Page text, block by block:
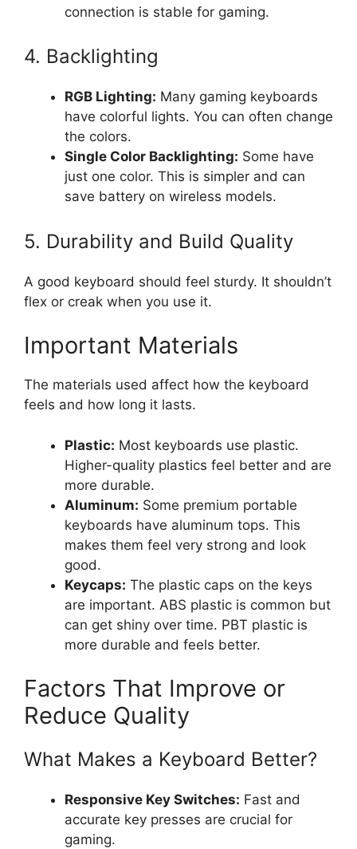
connection is stable for gaming.
4. Backlighting
RGB Lighting: Many gaming keyboards
have colorful lights. You can often change
the colors.
Single Color Backlighting: Some have
just one color. This is simpler and can
save battery on wireless models.
5. Durability and Build Quality
A good keyboard should feel sturdy. It shouldn’t
flex or creak when you use it.
Important Materials
The materials used affect how the keyboard
feels and how long it lasts.
Plastic: Most keyboards use plastic.
Higher-quality plastics feel better and are
more durable.
Aluminum: Some premium portable
keyboards have aluminum tops. This
makes them feel very strong and look
good.
Keycaps: The plastic caps on the keys
are important. ABS plastic is common but
can get shiny over time. PBT plastic is
more durable and feels better.
Factors That Improve or
Reduce Quality
What Makes a Keyboard Better?
Responsive Key Switches: Fast and
accurate key presses are crucial for
gaming.